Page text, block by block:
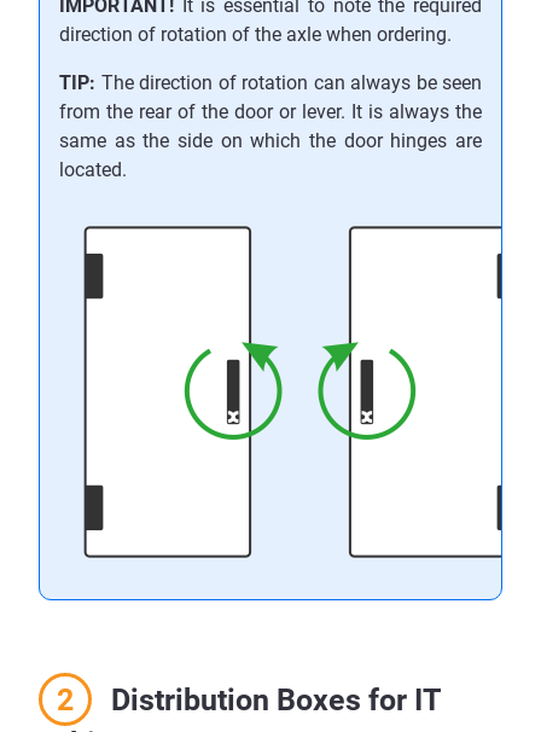
IMPORTANT! It is essential to note the required
direction of rotation of the axle when ordering.
TIP: The direction of rotation can always be seen
from the rear of the door or lever. It is always the
same as the side on which the door hinges are
located.
Distribution Boxes for IT